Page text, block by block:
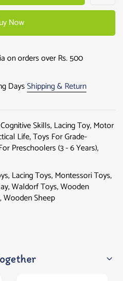
Now
on orders over Rs. 500
DaysShipping & Return
Cognitive Skills,Lacing Toy,Motor
Life,Toys For Grade-
Preschoolers (3 - 6 Years),
,Lacing Toys,Montessori Toys,
,Waldorf Toys,Wooden
,Wooden Sheep